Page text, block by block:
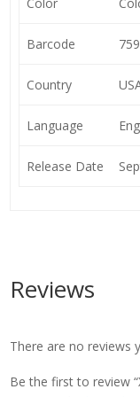
Barcode
Country
Language
Release Date
Reviews
There are no reviews
Be the first to review